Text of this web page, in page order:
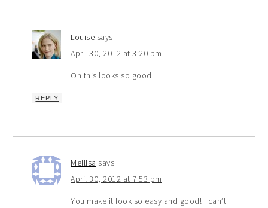
Louise says
April 30, 2012 at 3:20 pm
Oh this looks so good
REPLY
Mellisa says
April 30, 2012 at 7:53 pm
You make it look so easy and good! I can’t